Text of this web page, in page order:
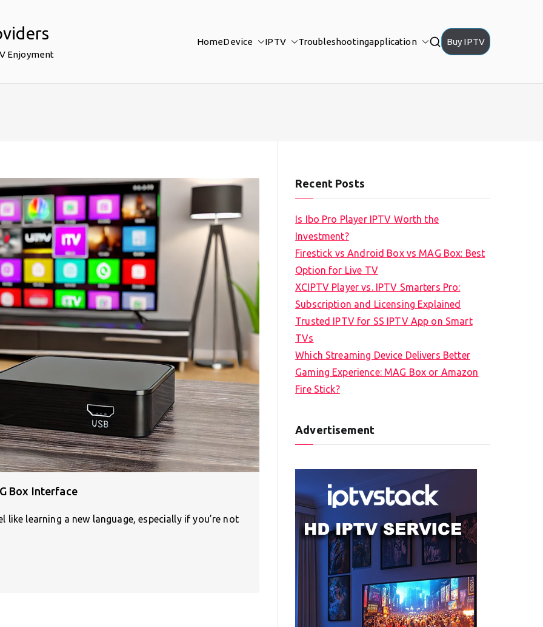
Enjoyment
HomeDevice IPTV Troubleshootingapplication Buy IPTV
Box Interface
learning a new language, especially if you’re not
Recent Posts
Is Ibo Pro Player IPTV Worth the
Investment?
Firestick vs Android Box vs MAG Box: Best
Option for Live TV
XCIPTV Player vs. IPTV Smarters Pro:
Subscription and Licensing Explained
Trusted IPTV for SS IPTV App on Smart
TVs
Which Streaming Device Delivers Better
Gaming Experience: MAG Box or Amazon
Fire Stick?
Advertisement